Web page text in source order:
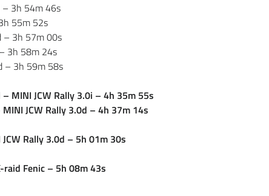
– 3h 54m 46s
55m 52s
– 3h 57m 00s
3h 58m 24s
– 3h 59m 58s
MINI JCW Rally 3.0i – 4h 35m 55s
JCW Rally 3.0d – 4h 37m 14s
Rally 3.0d – 5h 01m 30s
Fenic – 5h 08m 43s